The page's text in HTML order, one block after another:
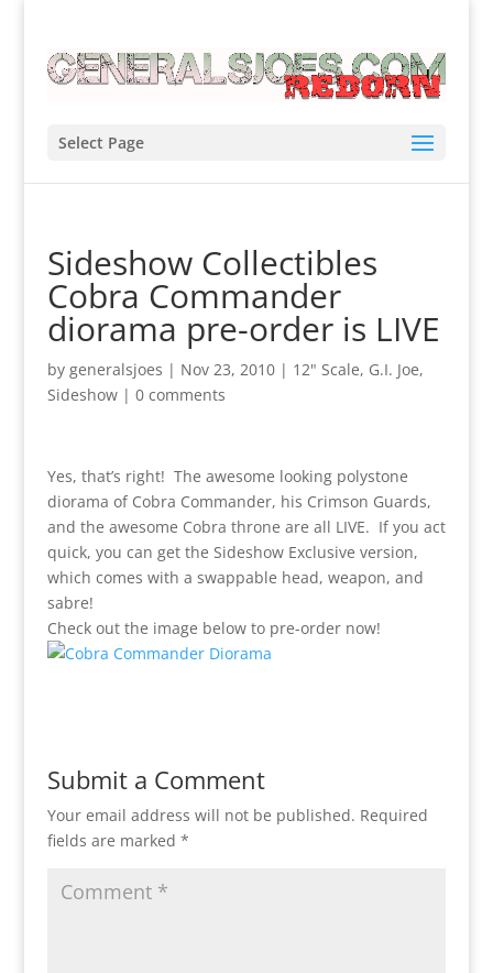
Select Page
Sideshow Collectibles
Cobra Commander
diorama pre-order is LIVE
by generalsjoes | Nov 23, 2010| 12" Scale, G.I. Joe,
Sideshow| 0 comments
Yes, that’s right! The awesome looking polystone
diorama of Cobra Commander, his Crimson Guards,
and the awesome Cobra throne are all LIVE. If you act
quick, you can get the Sideshow Exclusive version,
which comes with a swappable head, weapon, and
sabre!
Check out the image below to pre-order now!
Submit a Comment
Your email address will not be published. Required
fields are marked *